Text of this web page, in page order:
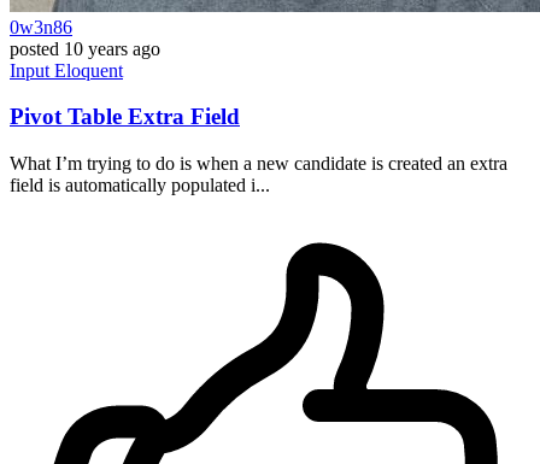
0w3n86
posted 10 years ago
Input Eloquent
Pivot Table Extra Field
What I’m trying to do is when a new candidate is created an extra
field is automatically populated i...